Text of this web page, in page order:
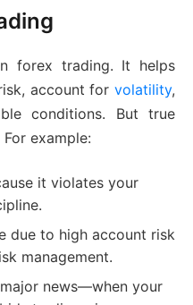
forex trading. It helps
account for volatility,
conditions. But true
example:
it violates your
due to high account risk
management.
news—when your